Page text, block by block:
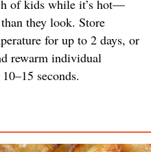
of kids while it’s hot—
they look. Store
for up to 2 days, or
rewarm individual
seconds.